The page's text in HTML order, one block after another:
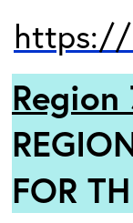
https://
Region
FOR